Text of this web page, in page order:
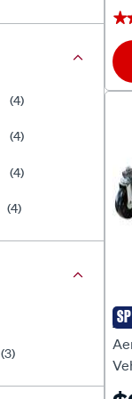
(4)
(4)
(4)
(4)
(3)